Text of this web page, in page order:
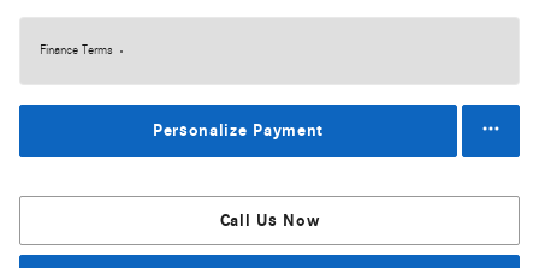
Finance Terms
Personalize Payment
Call Us Now